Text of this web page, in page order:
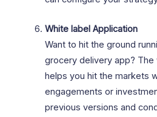
White label Application
Want to hit the ground
grocery delivery app?
helps you hit the markets
engagements or
previous versions and